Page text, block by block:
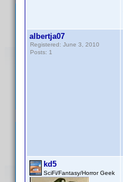
albertja07
Registered: June 3, 2010
Posts: 1
kd5
SciFi/Fantasy/Horror Geek